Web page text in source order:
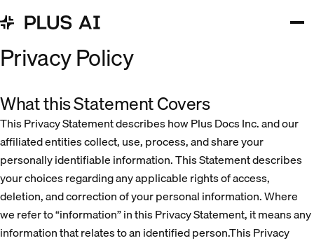
Privacy Policy
What this Statement Covers
This Privacy Statement describes how Plus Docs Inc. and our
affiliated entities collect, use, process, and share your
personally identifiable information. This Statement describes
your choices regarding any applicable rights of access,
deletion, and correction of your personal information. Where
we refer to “information” in this Privacy Statement, it means any
information that relates to an identified person.This Privacy